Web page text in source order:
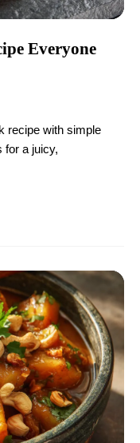
Everyone
recipe with simple
for a juicy,